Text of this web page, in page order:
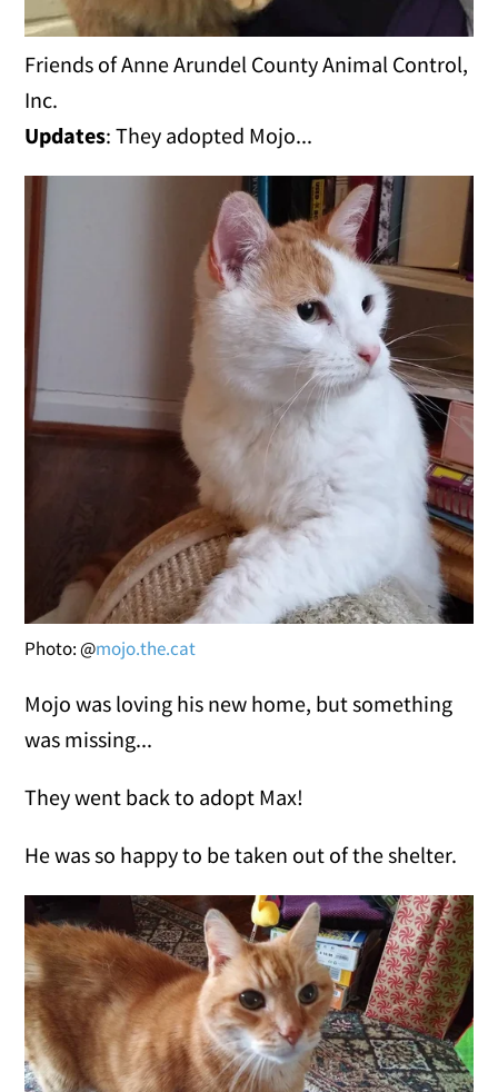
Friends of Anne Arundel County Animal Control,
Inc.
Updates: They adopted Mojo...
Photo: @mojo.the.cat
Mojo was loving his new home, but something
was missing...
They went back to adopt Max!
He was so happy to be taken out of the shelter.